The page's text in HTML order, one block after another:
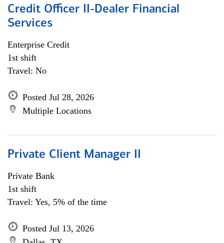
Credit Officer II-Dealer Financial
Services
Enterprise Credit
1st shift
Travel: No
Posted Jul 28, 2026
Multiple Locations
Private Client Manager II
Private Bank
1st shift
Travel: Yes, 5% of the time
Posted Jul 13, 2026